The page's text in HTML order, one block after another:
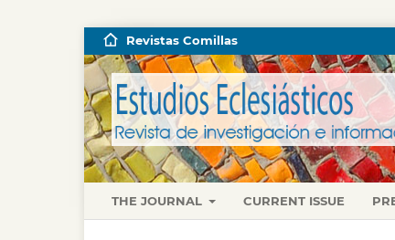
THE JOURNAL CURRENT ISSUE
Revistas Comillas